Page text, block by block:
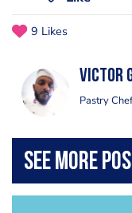
9 Likes
Victor
Pastry Chef